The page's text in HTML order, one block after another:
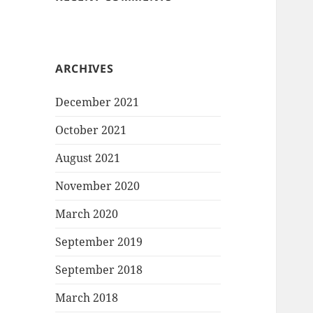
ARCHIVES
December 2021
October 2021
August 2021
November 2020
March 2020
September 2019
September 2018
March 2018